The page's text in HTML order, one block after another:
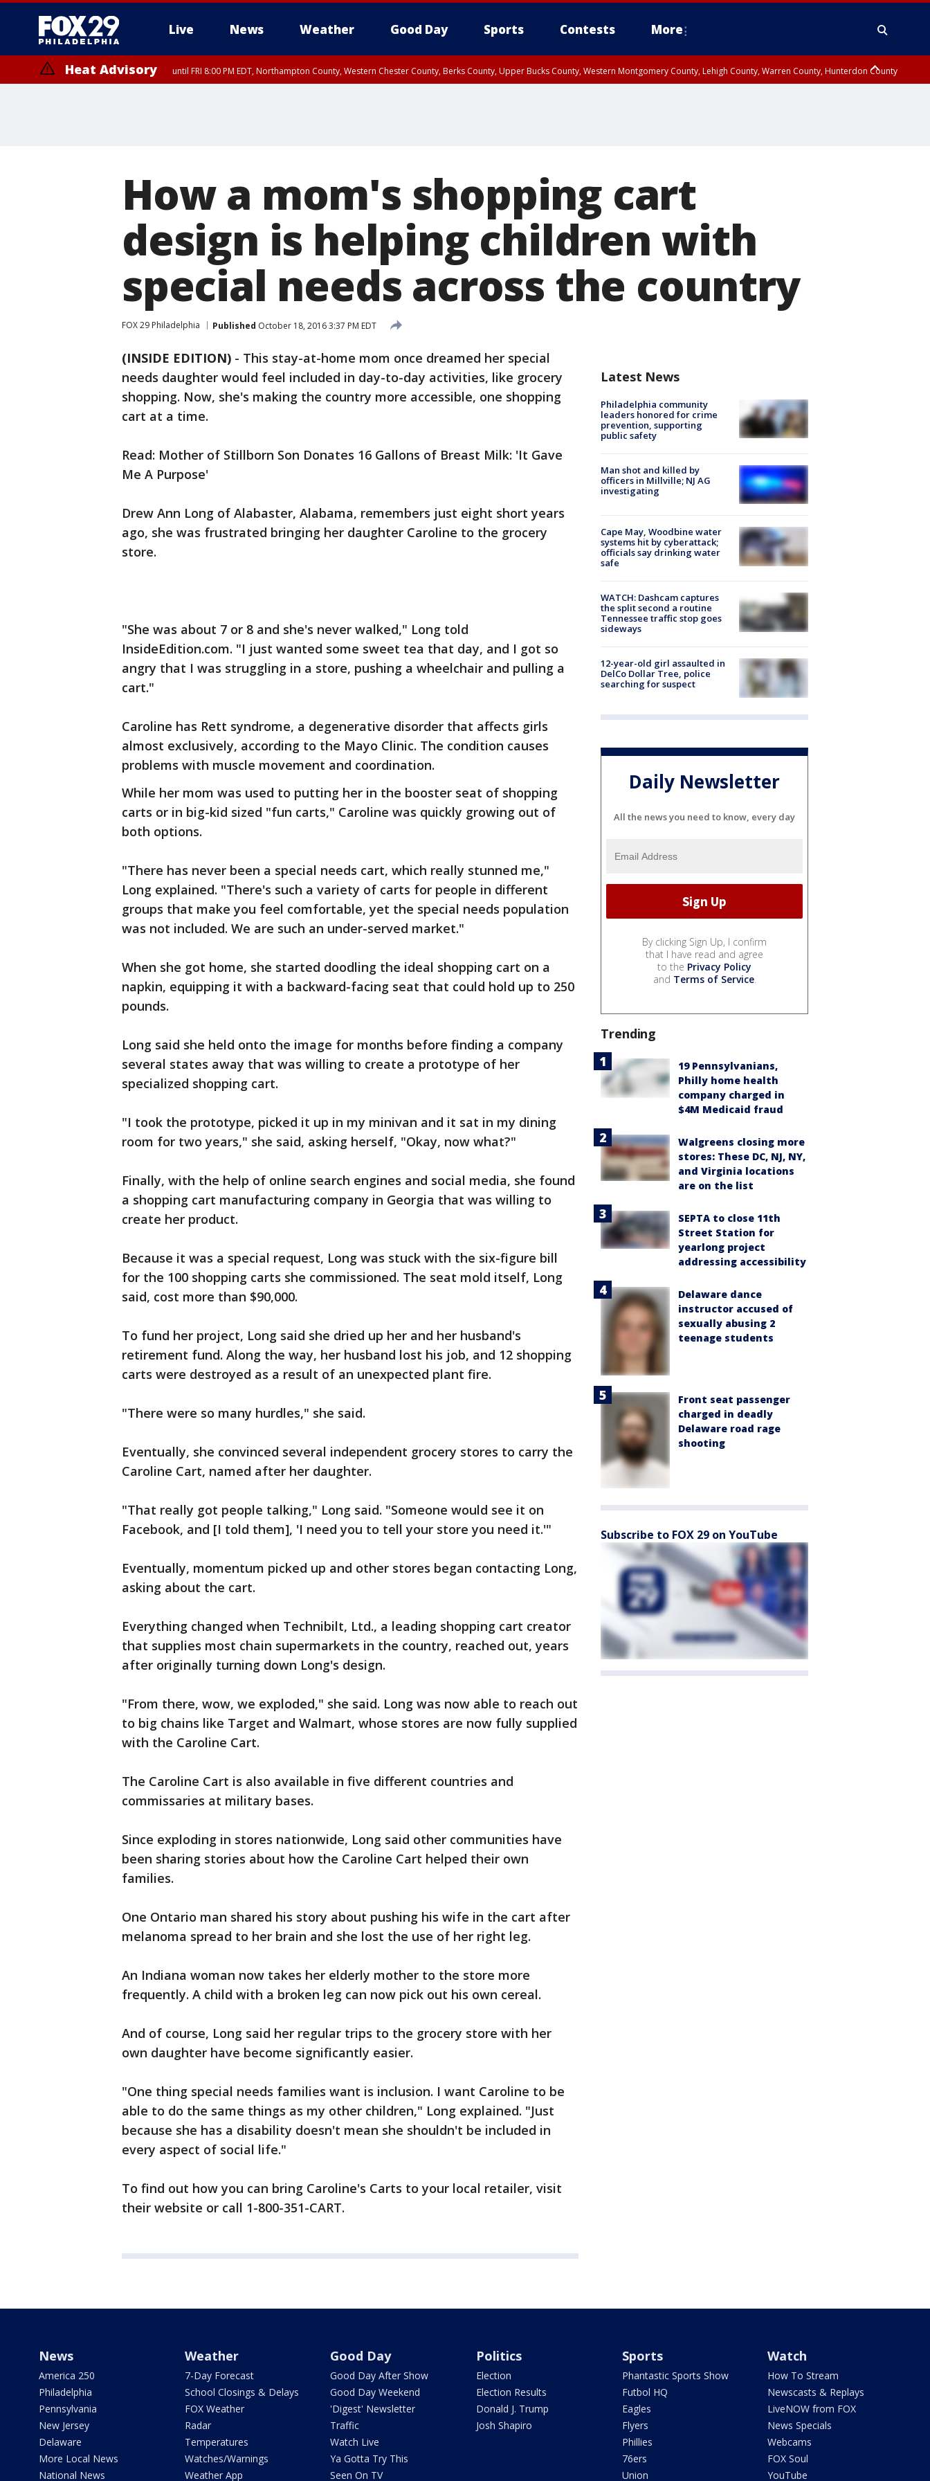
Live News Weather Good Day Sports Contests More
Heat Advisory until FRI 8:00 PM EDT, Northampton County, Western Chester County, Berks County, Upper Bucks County, Western Montgomery County, Lehigh County, Warren County, Hunterdon County
How a mom's shopping cart
design is helping children with
special needs across the country
FOX 29 Philadelphia Published October 18, 2016 3:37 PM EDT
(INSIDE EDITION) - This stay-at-home mom once dreamed her special
needs daughter would feel included in day-to-day activities, like grocery
shopping. Now, she's making the country more accessible, one shopping
cart at a time.
Read: Mother of Stillborn Son Donates 16 Gallons of Breast Milk: 'It Gave
Me A Purpose'
Drew Ann Long of Alabaster, Alabama, remembers just eight short years
ago, she was frustrated bringing her daughter Caroline to the grocery
store.
"She was about 7 or 8 and she's never walked," Long told
InsideEdition.com. "I just wanted some sweet tea that day, and I got so
angry that I was struggling in a store, pushing a wheelchair and pulling a
cart."
Caroline has Rett syndrome, a degenerative disorder that affects girls
almost exclusively, according to the Mayo Clinic. The condition causes
problems with muscle movement and coordination.
While her mom was used to putting her in the booster seat of shopping
carts or in big-kid sized "fun carts," Caroline was quickly growing out of
both options.
"There has never been a special needs cart, which really stunned me,"
Long explained. "There's such a variety of carts for people in different
groups that make you feel comfortable, yet the special needs population
was not included. We are such an under-served market."
When she got home, she started doodling the ideal shopping cart on a
napkin, equipping it with a backward-facing seat that could hold up to 250
pounds.
Long said she held onto the image for months before finding a company
several states away that was willing to create a prototype of her
specialized shopping cart.
"I took the prototype, picked it up in my minivan and it sat in my dining
room for two years," she said, asking herself, "Okay, now what?"
Finally, with the help of online search engines and social media, she found
a shopping cart manufacturing company in Georgia that was willing to
create her product.
Because it was a special request, Long was stuck with the six-figure bill
for the 100 shopping carts she commissioned. The seat mold itself, Long
said, cost more than $90,000.
To fund her project, Long said she dried up her and her husband's
retirement fund. Along the way, her husband lost his job, and 12 shopping
carts were destroyed as a result of an unexpected plant fire.
"There were so many hurdles," she said.
Eventually, she convinced several independent grocery stores to carry the
Caroline Cart, named after her daughter.
"That really got people talking," Long said. "Someone would see it on
Facebook, and [I told them], 'I need you to tell your store you need it.'"
Eventually, momentum picked up and other stores began contacting Long,
asking about the cart.
Everything changed when Technibilt, Ltd., a leading shopping cart creator
that supplies most chain supermarkets in the country, reached out, years
after originally turning down Long's design.
"From there, wow, we exploded," she said. Long was now able to reach out
to big chains like Target and Walmart, whose stores are now fully supplied
with the Caroline Cart.
The Caroline Cart is also available in five different countries and
commissaries at military bases.
Since exploding in stores nationwide, Long said other communities have
been sharing stories about how the Caroline Cart helped their own
families.
One Ontario man shared his story about pushing his wife in the cart after
melanoma spread to her brain and she lost the use of her right leg.
An Indiana woman now takes her elderly mother to the store more
frequently. A child with a broken leg can now pick out his own cereal.
And of course, Long said her regular trips to the grocery store with her
own daughter have become significantly easier.
"One thing special needs families want is inclusion. I want Caroline to be
able to do the same things as my other children," Long explained. "Just
because she has a disability doesn't mean she shouldn't be included in
every aspect of social life."
To find out how you can bring Caroline's Carts to your local retailer, visit
their website or call 1-800-351-CART.
Latest News
Philadelphia community
leaders honored for crime
prevention, supporting
public safety
Man shot and killed by
officers in Millville; NJ AG
investigating
Cape May, Woodbine water
systems hit by cyberattack;
officials say drinking water
safe
WATCH: Dashcam captures
the split second a routine
Tennessee traffic stop goes
sideways
12-year-old girl assaulted in
DelCo Dollar Tree, police
searching for suspect
Daily Newsletter
All the news you need to know, every day
By clicking Sign Up, I confirm
that I have read and agree
to the Privacy Policy
and Terms of Service.
Trending
19 Pennsylvanians,
Philly home health
company charged in
$4M Medicaid fraud
Walgreens closing more
stores: These DC, NJ, NY,
and Virginia locations
are on the list
SEPTA to close 11th
Street Station for
yearlong project
addressing accessibility
Delaware dance
instructor accused of
sexually abusing 2
teenage students
Front seat passenger
charged in deadly
Delaware road rage
shooting
Subscribe to FOX 29 on YouTube
News
America 250
Philadelphia
Pennsylvania
New Jersey
Delaware
More Local News
National News
Weather
7-Day Forecast
School Closings & Delays
FOX Weather
Radar
Temperatures
Watches/Warnings
Weather App
Good Day
Good Day After Show
Good Day Weekend
'Digest' Newsletter
Traffic
Watch Live
Ya Gotta Try This
Seen On TV
Politics
Election
Election Results
Donald J. Trump
Josh Shapiro
Sports
Phantastic Sports Show
Futbol HQ
Eagles
Flyers
Phillies
76ers
Union
Watch
How To Stream
Newscasts & Replays
LiveNOW from FOX
News Specials
Webcams
FOX Soul
YouTube